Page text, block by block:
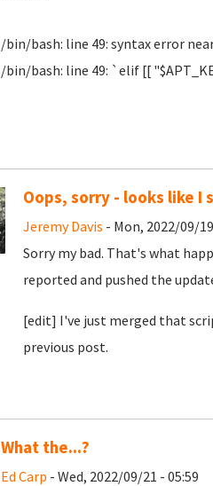
/bin/bash: line 49: syntax error
/bin/bash: line 49: `elif [[
Oops, sorry - looks like
Jeremy Davis - Mon, 2022/09/
Sorry my bad. That's what
reported and pushed the
[edit] I've just merged that
previous post.
What the...?
Ed Carp - Wed, 2022/09/21 - 05:59